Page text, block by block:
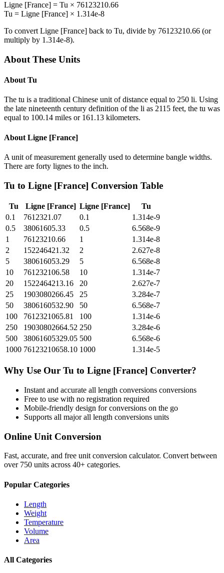
Ligne [France] = Tu × 76123210.66
Tu = Ligne [France] × 1.314e-8
To convert Ligne [France] back to Tu, divide by 76123210.66 (or
multiply by 1.314e-8).
About These Units
About Tu
The tu is a traditional Chinese unit of distance equal to 250 li. Using
the late nineteenth century definition of the li as 2115 feet, the tu was
equal to 100.14 miles or 161.13 kilometers.
About Ligne [France]
A unit of measurement generally used to determine bangle widths.
There are forty lignes to the inch.
Tu to Ligne [France] Conversion Table
Tu Ligne [France] Ligne [France]
Tu
0.1
7612321.07 0.1
1.314e-9
0.5
38061605.33 0.5
6.568e-9
1
76123210.66 1
1.314e-8
2
152246421.32 2
2.627e-8
5
380616053.29 5
6.568e-8
10
761232106.58 10
1.314e-7
20
1522464213.16 20
2.627e-7
25
1903080266.45 25
3.284e-7
50
3806160532.90 50
6.568e-7
100
7612321065.81 100
1.314e-6
250
19030802664.52 250
3.284e-6
500
38061605329.05 500
6.568e-6
1000 76123210658.10 1000 1.314e-5
Why Use Our Tu to Ligne [France] Converter?
Instant and accurate all length conversions conversions
Free to use with no registration required
Mobile-friendly design for conversions on the go
Supports all majorall length conversions units
Online Unit Conversion
Fast, accurate, and free unit conversion calculator. Convert between
over 750 units across 40+ categories.
Popular Categories
Length
Weight
Temperature
Volume
Area
All Categories